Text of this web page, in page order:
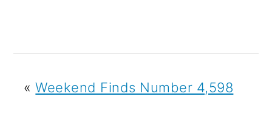
«Weekend Finds Number 4,598